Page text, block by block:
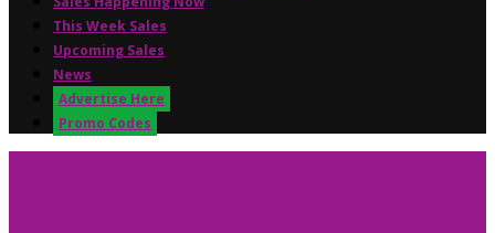
This Week Sales
Upcoming Sales
News
Advertise Here
Promo Codes